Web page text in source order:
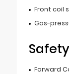
Front coil
Gas-
Safety
Forward